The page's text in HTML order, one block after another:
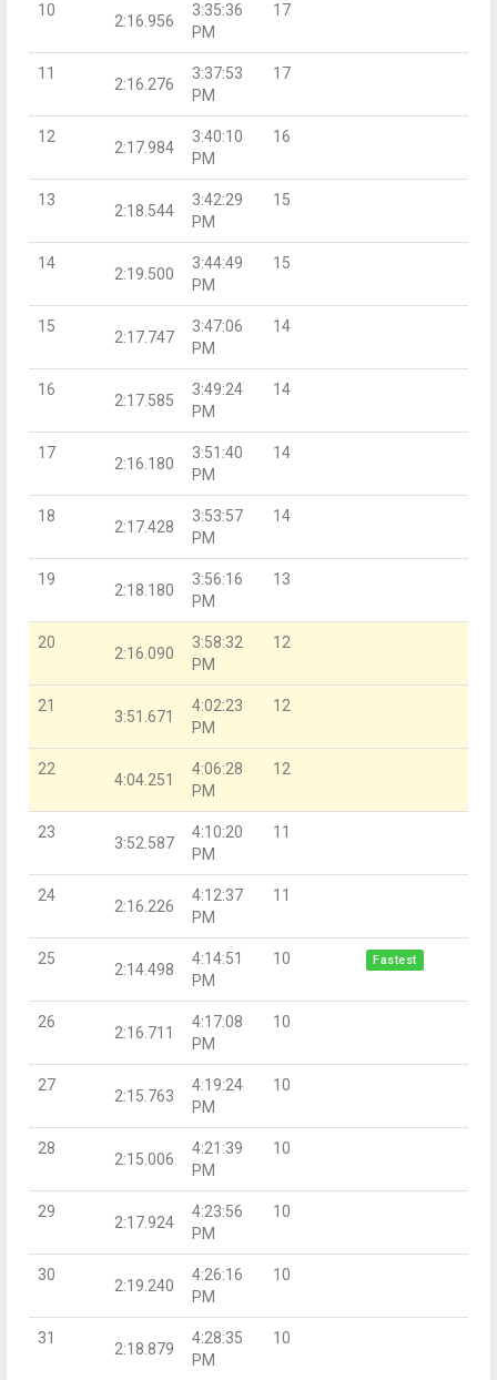
10
2:16.956
3:35:36
PM
17
11
2:16.276
3:37:53
PM
17
12
2:17.984
3:40:10
PM
16
13
2:18.544
3:42:29
PM
15
14
2:19.500
3:44:49
PM
15
15
2:17.747
3:47:06
PM
14
16
2:17.585
3:49:24
PM
14
17
2:16.180
3:51:40
PM
14
18
2:17.428
3:53:57
PM
14
19
2:18.180
3:56:16
PM
13
20
2:16.090
3:58:32
PM
12
21
3:51.671
4:02:23
PM
12
22
4:04.251
4:06:28
PM
12
23
3:52.587
4:10:20
PM
11
24
2:16.226
4:12:37
PM
11
25
2:14.498
4:14:51
PM
10 Fastest
26
2:16.711
4:17:08
PM
10
27
2:15.763
4:19:24
PM
10
28
2:15.006
4:21:39
PM
10
29
2:17.924
4:23:56
PM
10
30
2:19.240
4:26:16
PM
10
31
2:18.879
4:28:35
PM
10